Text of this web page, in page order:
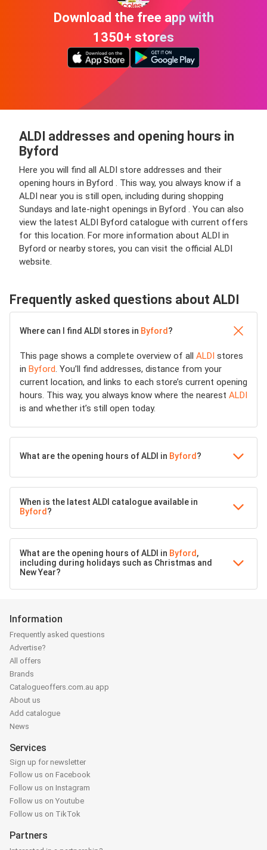
Download the free app with
1350+ stores
ALDI addresses and opening hours in
Byford
Here you will find all ALDI store addresses and their
opening hours in Byford . This way, you always know if a
ALDI near you is still open, including during shopping
Sundays and late-night openings in Byford . You can also
view the latest ALDI Byford catalogue with current offers
for this location. For more information about ALDI in
Byford or nearby stores, you can visit the official ALDI
website.
Frequently asked questions about ALDI
Where can I find ALDI stores in Byford?
This page shows a complete overview of all ALDI stores
in Byford . You’ll find addresses, distance from your
current location, and links to each store’s current opening
hours. This way, you always know where the nearest ALDI
is and whether it’s still open today.
What are the opening hours of ALDI in Byford?
When is the latest ALDI catalogue available in
Byford?
What are the opening hours of ALDI in Byford,
including during holidays such as Christmas and
New Year?
Information
Frequently asked questions
Advertise?
All offers
Brands
Catalogueoffers.com.au app
About us
Add catalogue
News
Services
Sign up for newsletter
Follow us on Facebook
Follow us on Instagram
Follow us on Youtube
Follow us on TikTok
Partners